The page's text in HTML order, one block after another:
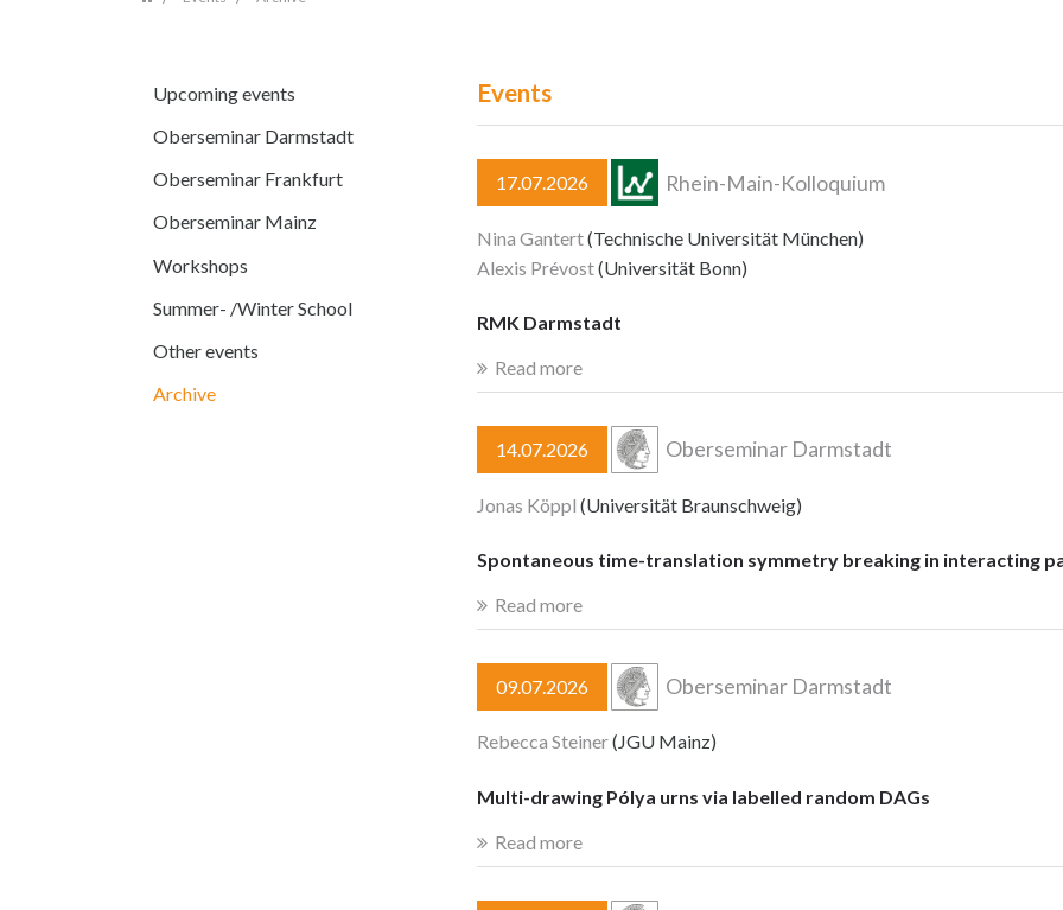
Upcoming events
Oberseminar Darmstadt
Oberseminar Frankfurt
Oberseminar Mainz
Workshops
Summer- /Winter School
Other events
Archive
Events
17.07.2026 Rhein-Main-Kolloquium
Nina Gantert(Technische Universität München)
Alexis Prévost(Universität Bonn)
RMK Darmstadt
Read more
14.07.2026 Oberseminar Darmstadt
Jonas Köppl (Universität Braunschweig)
Spontaneous time-translation symmetry breaking in interacting
Read more
09.07.2026 Oberseminar Darmstadt
Rebecca Steiner(JGU Mainz)
Multi-drawing Pólya urns via labelled random DAGs
Read more